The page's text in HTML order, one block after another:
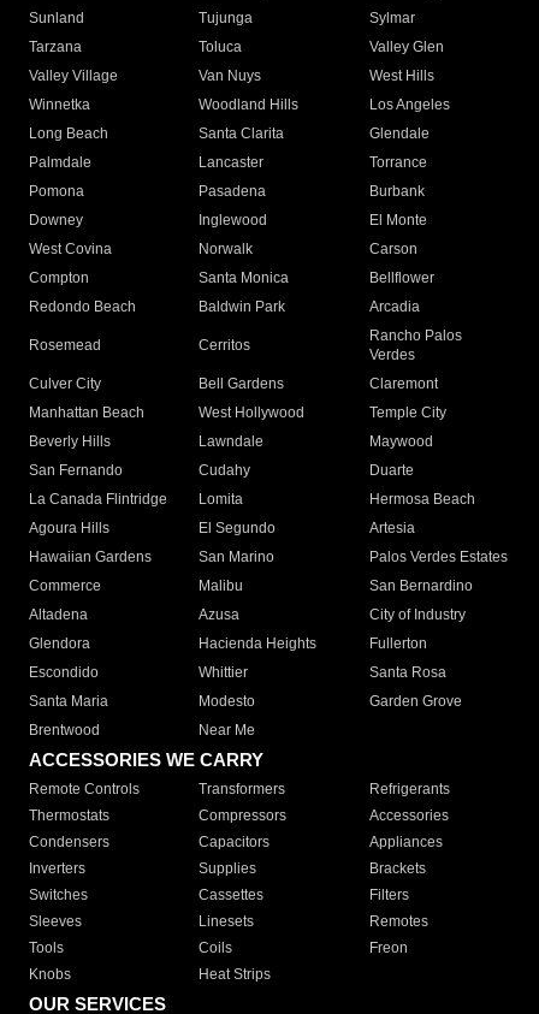
Sunland
Tujunga
Sylmar
Tarzana
Toluca
Valley Glen
Valley Village
Van Nuys
West Hills
Winnetka
Woodland Hills
Los Angeles
Long Beach
Santa Clarita
Glendale
Palmdale
Lancaster
Torrance
Pomona
Pasadena
Burbank
Downey
Inglewood
El Monte
West Covina
Norwalk
Carson
Compton
Santa Monica
Bellflower
Redondo Beach
Baldwin Park Arcadia
Rosemead Cerritos
Rancho Palos
Verdes
Culver City
Bell Gardens
Claremont
Manhattan Beach
West Hollywood
Temple City
Beverly Hills
Lawndale
Maywood
San Fernando
Cudahy
Duarte
La Canada Flintridge
Lomita
Hermosa Beach
Agoura Hills
El Segundo
Artesia
Hawaiian Gardens
San Marino
Palos Verdes Estates
Commerce
Malibu
San Bernardino
Altadena
Azusa
City of Industry
Glendora
Hacienda Heights
Fullerton
Escondido
Whittier
Santa Rosa
Santa Maria
Modesto
Garden Grove
Brentwood
Near Me
ACCESSORIES WE CARRY
Remote Controls Transformers
Refrigerants
Thermostats
Compressors
Accessories
Condensers
Capacitors
Appliances
Inverters
Supplies
Brackets
Switches
Cassettes
Filters
Sleeves
Linesets
Remotes
Tools
Coils
Freon
Knobs
Heat Strips
OUR SERVICES